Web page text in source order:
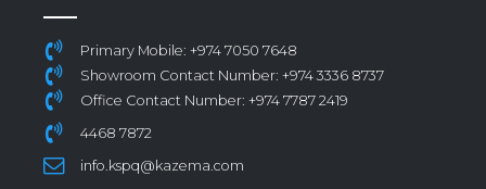
Primary Mobile: +974 7050 7648
Showroom Contact Number: +974 3336 8737
Office Contact Number: +974 7787 2419
4468 7872
info.kspq@kazema.com